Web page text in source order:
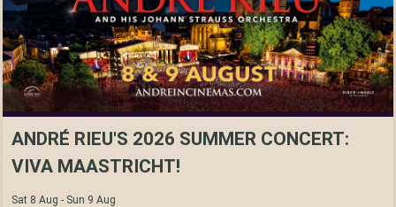
ANDRÉ RIEU'S 2026 SUMMER CONCERT:
VIVA MAASTRICHT!
Sat 8 Aug - Sun 9 Aug